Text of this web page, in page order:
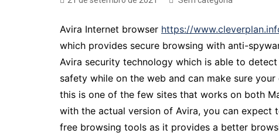
Avira Internet browser https://
which provides secure browsing with anti-
Avira security technology which is able to
safety while on the web and can make sure
this is one of the few sites that works on both
with the actual version of Avira, you can
free browsing tools as it provides a better